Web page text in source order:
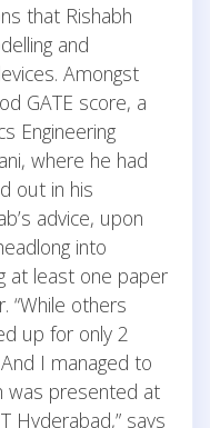
that Rishabh
and
Amongst
GATE score, a
Engineering
where he had
out in his
advice, upon
into
at least one paper
“While others
up for only 2
I managed to
was presented at
Hyderabad,” says